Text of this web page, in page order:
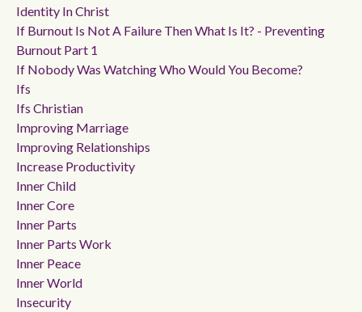
Identity In Christ
If Burnout Is Not A Failure Then What Is It? - Preventing
Burnout Part 1
If Nobody Was Watching Who Would You Become?
Ifs
Ifs Christian
Improving Marriage
Improving Relationships
Increase Productivity
Inner Child
Inner Core
Inner Parts
Inner Parts Work
Inner Peace
Inner World
Insecurity